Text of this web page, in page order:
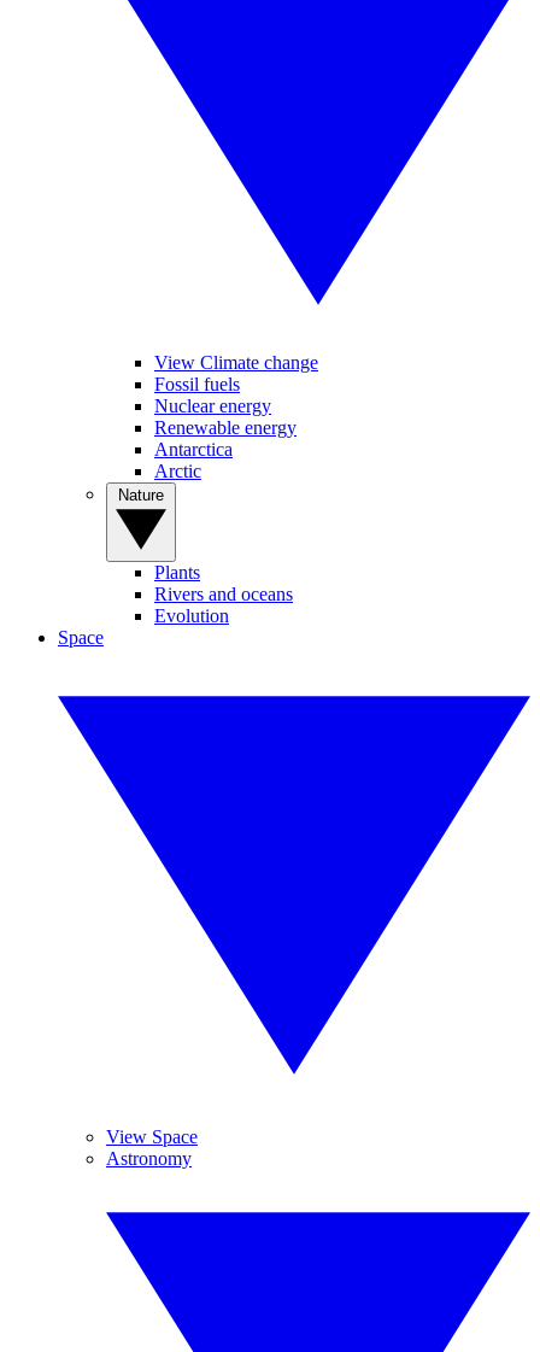
View Climate change
Fossil fuels
Nuclear energy
Renewable energy
Antarctica
Arctic
Plants
Rivers and oceans
Evolution
Space
View Space
Astronomy